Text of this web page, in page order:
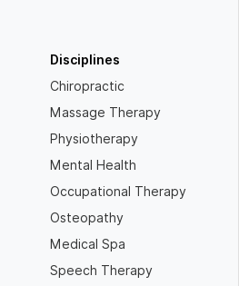
Disciplines
Chiropractic
Massage Therapy
Physiotherapy
Mental Health
Occupational Therapy
Osteopathy
Medical Spa
Speech Therapy